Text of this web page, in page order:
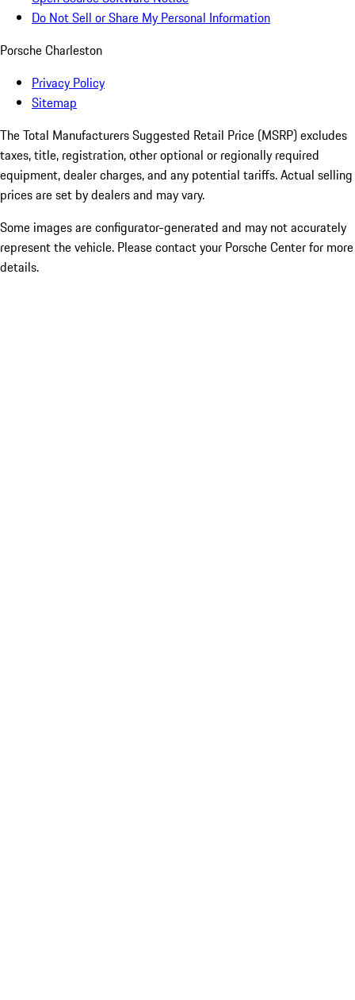
Do Not Sell or Share My Personal Information
Porsche Charleston
Privacy Policy
Sitemap
The Total Manufacturers Suggested Retail Price (MSRP) excludes
taxes, title, registration, other optional or regionally required
equipment, dealer charges, and any potential tariffs. Actual selling
prices are set by dealers and may vary.
Some images are configurator-generated and may not accurately
represent the vehicle. Please contact your Porsche Center for more
details.